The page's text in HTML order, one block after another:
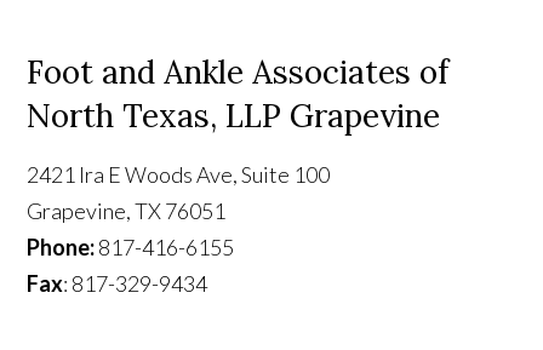
Foot and Ankle Associates of
North Texas, LLP Grapevine
2421 Ira E Woods Ave, Suite 100
Grapevine, TX 76051
Phone:817-416-6155
Fax: 817-329-9434